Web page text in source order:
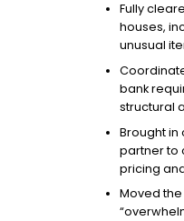
Fully
houses,
unusual
bank
structural
Brought in
partner to
pricing
Moved